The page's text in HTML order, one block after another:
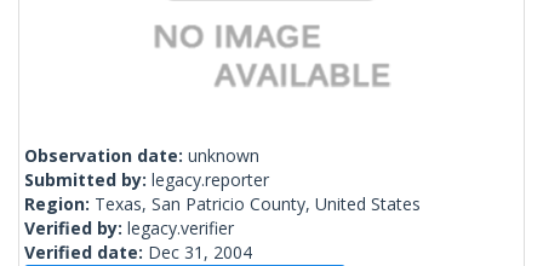
Observation date: unknown
Submitted by: legacy.reporter
Region: Texas, San Patricio County, United States
Verified by: legacy.verifier
Verified date: Dec 31, 2004